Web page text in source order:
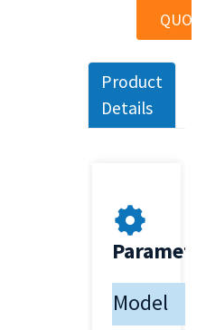
QUOT
Product
Details
Model